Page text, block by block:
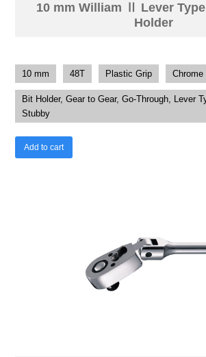
10 mm William Ⅱ Lever
Holder
10 mm 48T Plastic Grip Chrome
Bit Holder, Gear to Gear, Go-Through, Lever
Stubby
Add to cart